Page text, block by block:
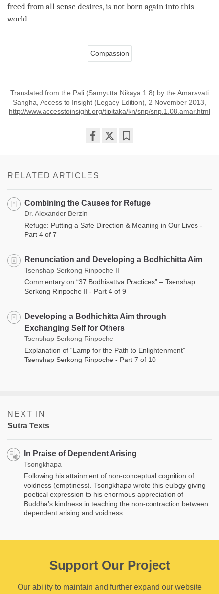
freed from all sense desires, is not born again into this
world.
Compassion
Translated from the Pali (Samyutta Nikaya 1:8) by the Amaravati
Sangha, Access to Insight (Legacy Edition), 2 November 2013,
http://www.accesstoinsight.org/tipitaka/kn/snp/snp.1.08.amar.html
RELATED ARTICLES
Combining the Causes for Refuge
Dr. Alexander Berzin
Refuge: Putting a Safe Direction & Meaning in Our Lives -
Part 4 of 7
Renunciation and Developing a Bodhichitta Aim
Tsenshap Serkong Rinpoche II
Commentary on “37 Bodhisattva Practices” – Tsenshap
Serkong Rinpoche II - Part 4 of 9
Developing a Bodhichitta Aim through
Exchanging Self for Others
Tsenshap Serkong Rinpoche
Explanation of “Lamp for the Path to Enlightenment” –
Tsenshap Serkong Rinpoche - Part 7 of 10
NEXT IN
Sutra Texts
In Praise of Dependent Arising
Tsongkhapa
Following his attainment of non-conceptual cognition of
voidness (emptiness), Tsongkhapa wrote this eulogy giving
poetical expression to his enormous appreciation of
Buddha’s kindness in teaching the non-contraction between
dependent arising and voidness.
Support Our Project
Our ability to maintain and further expand our website